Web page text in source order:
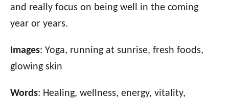
and really focus on being well in the coming
year or years.
Images: Yoga, running at sunrise, fresh foods,
glowing skin
Words: Healing, wellness, energy, vitality,